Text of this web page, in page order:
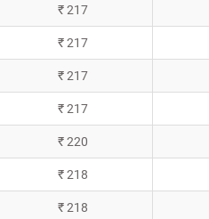
₹ 217
₹ 217
₹ 217
₹ 217
₹ 220
₹ 218
₹ 218